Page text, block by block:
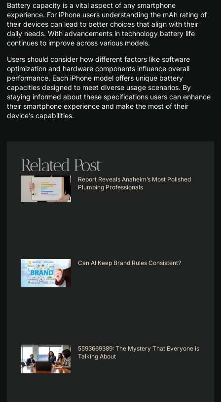
Battery capacity is a vital aspect of any smartphone
experience. For iPhone users understanding the mAh rating of
their devices can lead to better choices that align with their
daily needs. With advancements in technology battery life
continues to improve across various models.
Users should consider how different factors like software
optimization and hardware components influence overall
performance. Each iPhone model offers unique battery
capacities designed to meet diverse usage scenarios. By
staying informed about these specifications users can enhance
their smartphone experience and make the most of their
device’s capabilities.
Related Post
Report Reveals Anaheim’s Most Polished
Plumbing Professionals
Can AI Keep Brand Rules Consistent?
5593669389: The Mystery That Everyone is
Talking About